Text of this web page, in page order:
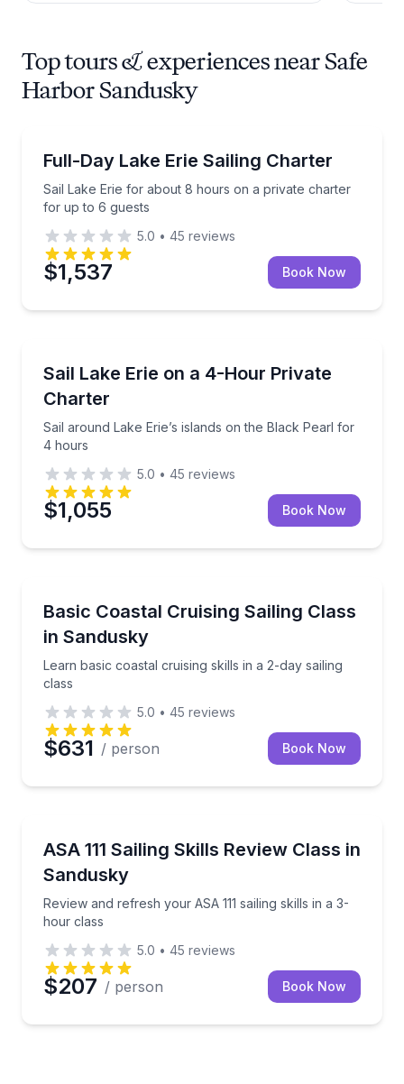
Top tours & experiences near Safe
Harbor Sandusky
Full-Day Lake Erie Sailing Charter
Sail Lake Erie for about 8 hours on a private charter
for up to 6 guests
Sail Lake Erie for about 8 hours on a private
5.0 • 45 reviews
$1,537 Book Now
Sail Lake Erie on a 4-Hour Private
Charter
Sail around Lake Erie’s islands on the Black Pearl for
4 hours
Sail around Lake Erie’s islands on the Black Pearl
5.0 • 45 reviews
$1,055 Book Now
Basic Coastal Cruising Sailing Class
in Sandusky
Learn basic coastal cruising skills in a 2-day sailing
class
Learn basic coastal cruising skills in a 2-day sailing
5.0 • 45 reviews
$631 / person Book Now
ASA 111 Sailing Skills Review Class in
Sandusky
Review and refresh your ASA 111 sailing skills in a 3-
hour class
Review and refresh your ASA 111 sailing skills in a
5.0 • 45 reviews
$207 / person Book Now